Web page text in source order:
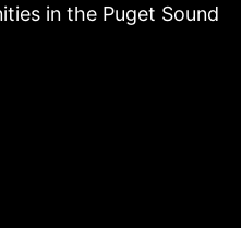
in the Puget Sound